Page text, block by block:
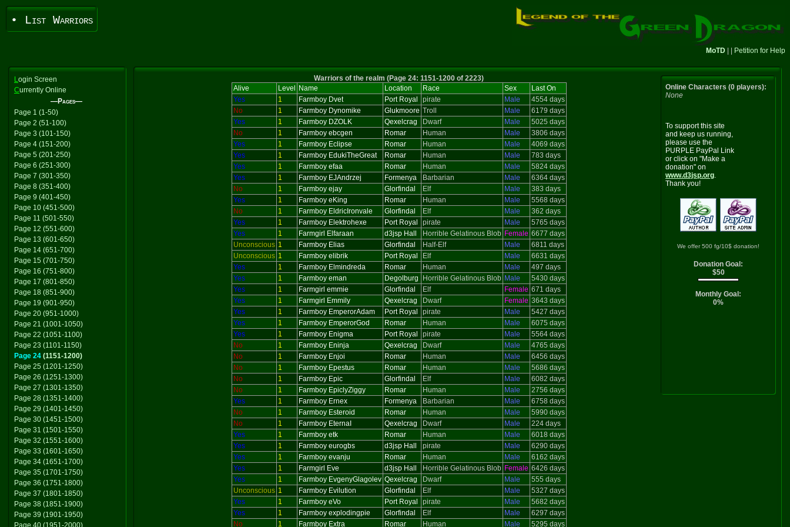
• List Warriors
MoTD Petition for Help
Login Screen
Currently Online
—Pages—
Page 1 (1-50)
Page 2 (51-100)
Page 3 (101-150)
Page 4 (151-200)
Page 5 (201-250)
Page 6 (251-300)
Page 7 (301-350)
Page 8 (351-400)
Page 9 (401-450)
Page 10 (451-500)
Page 11 (501-550)
Page 12 (551-600)
Page 13 (601-650)
Page 14 (651-700)
Page 15 (701-750)
Page 16 (751-800)
Page 17 (801-850)
Page 18 (851-900)
Page 19 (901-950)
Page 20 (951-1000)
Page 21 (1001-1050)
Page 22 (1051-1100)
Page 23 (1101-1150)
Page 24 (1151-1200)
Page 25 (1201-1250)
Page 26 (1251-1300)
Page 27 (1301-1350)
Page 28 (1351-1400)
Page 29 (1401-1450)
Page 30 (1451-1500)
Page 31 (1501-1550)
Page 32 (1551-1600)
Page 33 (1601-1650)
Page 34 (1651-1700)
Page 35 (1701-1750)
Page 36 (1751-1800)
Page 37 (1801-1850)
Page 38 (1851-1900)
Page 39 (1901-1950)
Page 40 (1951-2000)
Warriors of the realm (Page 24: 1151-1200 of 2223)
Alive
Level Name Location Race Sex
Last On
Yes
1 Farmboy Dvet Port Royal pirate Male
4554 days
No
1 Farmboy Dynomike Glukmoore Troll Male
6179 days
Yes
1 Farmboy DZOLK Qexelcrag Dwarf Male
5025 days
No
1 Farmboy ebcgen Romar Human Male
3806 days
Yes
1 Farmboy Eclipse Romar Human Male
4069 days
Yes
1 Farmboy EdukiTheGreat Romar Human Male
783 days
Yes
1 Farmboy efaa Romar Human Male
5824 days
Yes
1 Farmboy EJAndrzej Formenya Barbarian Male
6364 days
No
1 Farmboy ejay Glorfindal Elf Male
383 days
Yes
1 Farmboy eKing Romar Human Male
5568 days
No
1 Farmboy EldricIronvale Glorfindal Elf Male
362 days
Yes
1 Farmboy Elektrohexe Port Royal pirate Male
5765 days
Yes
1 Farmgirl Elfaraan d3jsp Hall Horrible Gelatinous Blob Female 6677 days
Unconscious 1 Farmboy Elias Glorfindal Half-Elf Male
6811 days
Unconscious 1 Farmboy elibrik Port Royal Elf Male
6631 days
Yes
1 Farmboy Elmindreda Romar Human Male
497 days
Yes
1 Farmboy eman Degolburg Horrible Gelatinous Blob Male
5430 days
Yes
1 Farmgirl emmie Glorfindal Elf Female 671 days
Yes
1 Farmgirl Emmily Qexelcrag Dwarf Female 3643 days
Yes
1 Farmboy EmperorAdam Port Royal pirate Male
5427 days
Yes
1 Farmboy EmperorGod Romar Human Male
6075 days
Yes
1 Farmboy Enigma Port Royal pirate Male
5564 days
No
1 Farmboy Eninja Qexelcrag Dwarf Male
4765 days
No
1 Farmboy Enjoi Romar Human Male
6456 days
No
1 Farmboy Epestus Romar Human Male
5686 days
No
1 Farmboy Epic Glorfindal Elf Male
6082 days
No
1 Farmboy EpiclyZiggy Romar Human Male
2756 days
Yes
1 Farmboy Ernex Formenya Barbarian Male
6758 days
No
1 Farmboy Esteroid Romar Human Male
5990 days
No
1 Farmboy EternaI Qexelcrag Dwarf Male
224 days
Yes
1 Farmboy etk Romar Human Male
6018 days
Yes
1 Farmboy eurogbs d3jsp Hall pirate Male
6290 days
Yes
1 Farmboy evanju Romar Human Male
6162 days
Yes
1 Farmgirl Eve d3jsp Hall Horrible Gelatinous Blob Female 6426 days
Yes
1 Farmboy EvgenyGlagolev Qexelcrag Dwarf Male
555 days
Unconscious 1 Farmboy Evilution Glorfindal Elf Male
5327 days
Yes
1 Farmboy eVo Port Royal pirate Male
5682 days
Yes
1 Farmboy explodingpie Glorfindal Elf Male
6297 days
No
1 Farmboy Extra Romar Human Male 5295 days
Online Characters (0 players):
None
To support this site
and keep us running,
please use the
PURPLE PayPal Link
or click on "Make a
donation" on
www.d3jsp.org.
Thank you!
We offer 500 fg/10$ donation!
Donation Goal:
$50
Monthly Goal:
0%